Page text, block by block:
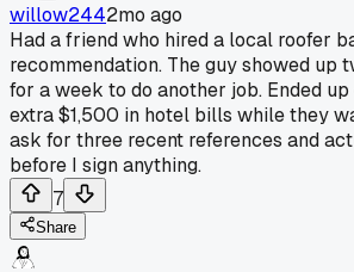
willow2442mo ago
Had a friend who hired a local roofer
recommendation. The guy showed up
for a week to do another job. Ended
extra $1,500 in hotel bills while they
ask for three recent references and
before I sign anything.
7
Share